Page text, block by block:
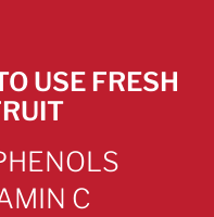
USE FRESH
C